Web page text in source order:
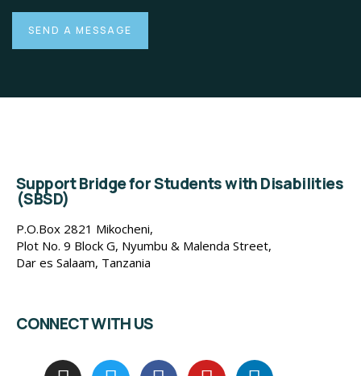
Support Bridge for Students with Disabilities
(SBSD)
P.O.Box 2821 Mikocheni,
Plot No. 9 Block G, Nyumbu & Malenda Street,
Dar es Salaam, Tanzania
CONNECT WITH US